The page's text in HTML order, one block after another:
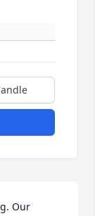
Our